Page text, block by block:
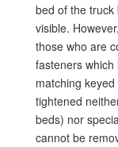
bed of the
visible.
those who are
fasteners
matching
tightened
beds) nor
cannot be